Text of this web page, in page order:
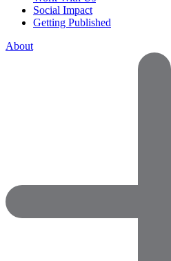
Social Impact
Getting Published
About